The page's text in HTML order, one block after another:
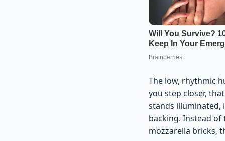
The low, rhythmic
you step closer,
stands illuminated,
backing. Instead
mozzarella bricks,